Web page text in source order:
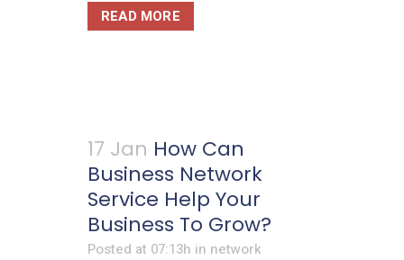
READ MORE
17 Jan How Can
Business Network
Service Help Your
Business To Grow?
Posted at 07:13h in network